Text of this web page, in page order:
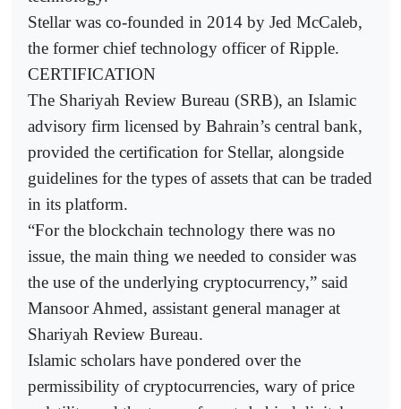
Stellar was co-founded in 2014 by Jed McCaleb,
the former chief technology officer of Ripple.
CERTIFICATION
The Shariyah Review Bureau (SRB), an Islamic
advisory firm licensed by Bahrain’s central bank,
provided the certification for Stellar, alongside
guidelines for the types of assets that can be traded
in its platform.
“For the blockchain technology there was no
issue, the main thing we needed to consider was
the use of the underlying cryptocurrency,” said
Mansoor Ahmed, assistant general manager at
Shariyah Review Bureau.
Islamic scholars have pondered over the
permissibility of cryptocurrencies, wary of price